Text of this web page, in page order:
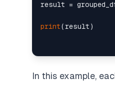
result =
print
In this example,